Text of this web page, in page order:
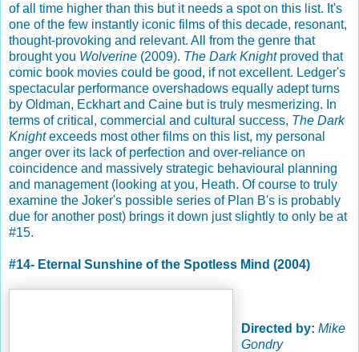
of all time higher than this but it needs a spot on this list. It's
one of the few instantly iconic films of this decade, resonant,
thought-provoking and relevant. All from the genre that
brought you Wolverine (2009). The Dark Knightproved that
comic book movies could be good, if not excellent. Ledger's
spectacular performance overshadows equally adept turns
by Oldman, Eckhart and Caine but is truly mesmerizing. In
terms of critical, commercial and cultural success, The Dark
Knightexceeds most other films on this list, my personal
anger over its lack of perfection and over-reliance on
coincidence and massively strategic behavioural planning
and management (looking at you, Heath. Of course to truly
examine the Joker's possible series of Plan B's is probably
due for another post) brings it down just slightly to only be at
#15.
#14- Eternal Sunshine of the Spotless Mind (2004)
Directed by: Mike
Gondry